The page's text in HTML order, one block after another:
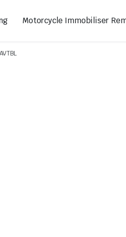
Motorcycle Immobiliser